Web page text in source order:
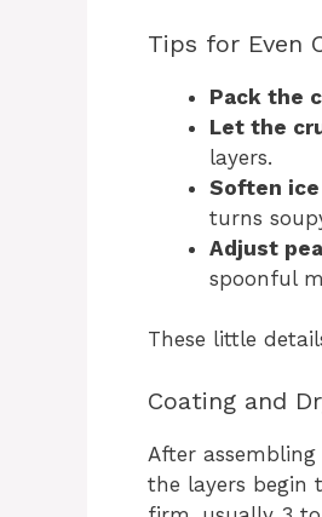
Tips for Even
Pack the
Let the
layers.
Soften
turns
Adjust
spoonful
These little
Coating and
After
the layers begin